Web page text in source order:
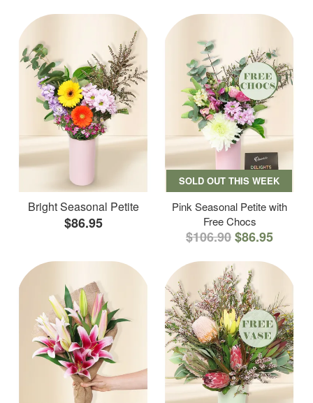
Bright Seasonal Petite
$86.95
SOLD OUT THIS WEEK
Pink Seasonal Petite with
Free Chocs
$106.90$86.95